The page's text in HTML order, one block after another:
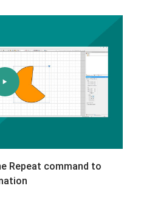
Repeat command to